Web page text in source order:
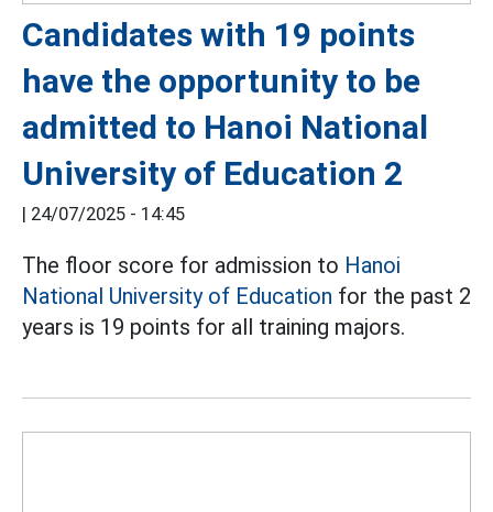
Candidates with 19 points
have the opportunity to be
admitted to Hanoi National
University of Education 2
24/07/2025 - 14:45
The floor score for admission to Hanoi
National University of Education for the past 2
years is 19 points for all training majors.